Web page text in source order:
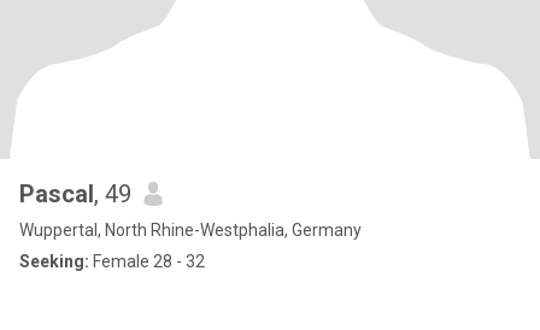
Pascal, 49
Wuppertal, North Rhine-Westphalia, Germany
Seeking: Female 28 - 32